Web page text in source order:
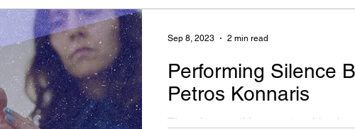
Platform,...
Performing Silence
Petros Konnaris
There is something very touching in
Sep 8, 2023 2 min read